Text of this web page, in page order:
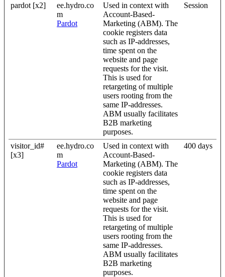
pardot [x2]
ee.hydro.co
m
Pardot
Used in context with
Account-Based-
Marketing (ABM). The
cookie registers data
such as IP-addresses,
time spent on the
website and page
requests for the visit.
This is used for
retargeting of multiple
users rooting from the
same IP-addresses.
ABM usually facilitates
B2B marketing
purposes.
Session
visitor_id#
[x3]
ee.hydro.co
m
Pardot
Used in context with
Account-Based-
Marketing (ABM). The
cookie registers data
such as IP-addresses,
time spent on the
website and page
requests for the visit.
This is used for
retargeting of multiple
users rooting from the
same IP-addresses.
ABM usually facilitates
B2B marketing
purposes.
400 days